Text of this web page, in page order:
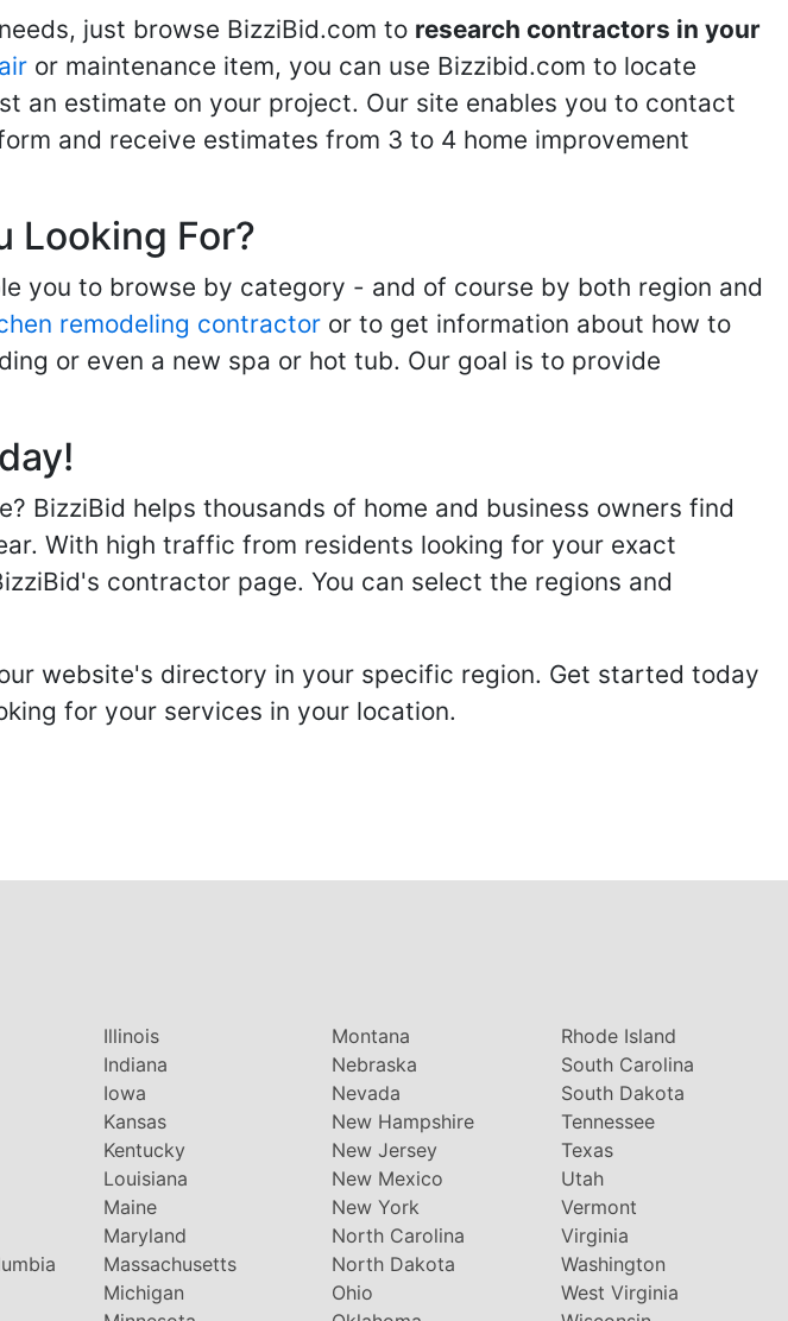
just browse BizziBid.com to research contractors in your
or maintenance item, you can use Bizzibid.com to locate
an estimate on your project. Our site enables you to contact
and receive estimates from 3 to 4 home improvement
Looking For?
you to browse by category - and of course by both region and
remodeling contractor or to get information about how to
or even a new spa or hot tub. Our goal is to provide
BizziBid helps thousands of home and business owners find
With high traffic from residents looking for your exact
contractor page. You can select the regions and
website's directory in your specific region. Get started today
for your services in your location.
Illinois
Indiana
Iowa
Kansas
Kentucky
Louisiana
Maine
Maryland
Massachusetts
Michigan
Montana
Nebraska
Nevada
New Hampshire
New Jersey
New Mexico
New York
North Carolina
North Dakota
Ohio
Rhode Island
South Carolina
South Dakota
Tennessee
Texas
Utah
Vermont
Virginia
Washington
West Virginia